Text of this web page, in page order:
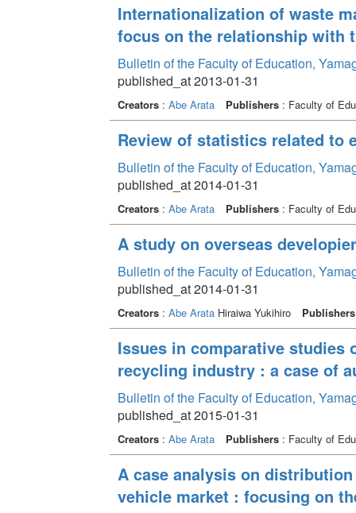
Internationalization of waste
focus on the relationship with
Bulletin of the Faculty of Education,
published_at 2013-01-31
Creators: Abe Arata Publishers: Faculty of
Review of statistics related to
Bulletin of the Faculty of Education,
published_at 2014-01-31
Creators: Abe Arata Publishers: Faculty of
A study on overseas
Bulletin of the Faculty of Education,
published_at 2014-01-31
Creators: Abe ArataHiraiwa Yukihiro Publishers
Issues in comparative studies
recycling industry : a case of
Bulletin of the Faculty of Education,
published_at 2015-01-31
Creators: Abe Arata Publishers: Faculty of
A case analysis on
vehicle market : focusing on